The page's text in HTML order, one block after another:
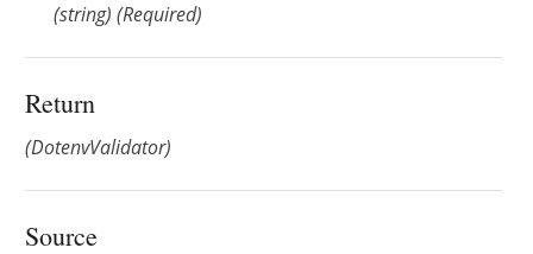
(string) (Required)
Return
(DotenvValidator)
Source